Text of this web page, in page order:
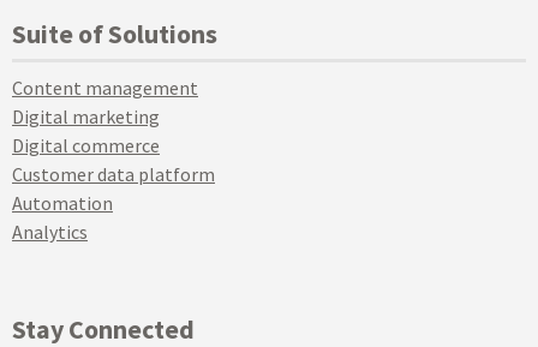
Suite of Solutions
Content management
Digital marketing
Digital commerce
Customer data platform
Automation
Analytics
Stay Connected